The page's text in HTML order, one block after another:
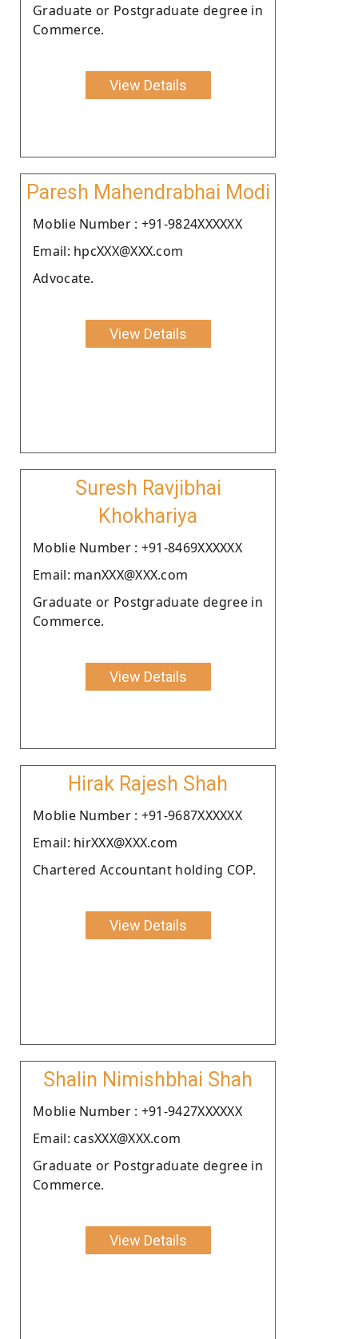
Graduate or Postgraduate degree in
Commerce.
View Details
Paresh Mahendrabhai Modi
Moblie Number : +91-9824XXXXXX
Email: hpcXXX@XXX.com
Advocate.
View Details
Suresh Ravjibhai
Khokhariya
Moblie Number : +91-8469XXXXXX
Email: manXXX@XXX.com
Graduate or Postgraduate degree in
Commerce.
View Details
Hirak Rajesh Shah
Moblie Number : +91-9687XXXXXX
Email: hirXXX@XXX.com
Chartered Accountant holding COP.
View Details
Shalin Nimishbhai Shah
Moblie Number : +91-9427XXXXXX
Email: casXXX@XXX.com
Graduate or Postgraduate degree in
Commerce.
View Details